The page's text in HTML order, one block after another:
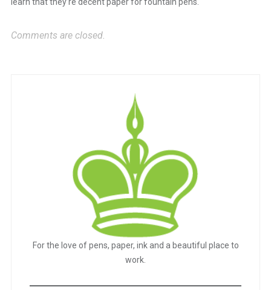
Comments are closed.
For the love of pens, paper, ink and a beautiful place to
work.